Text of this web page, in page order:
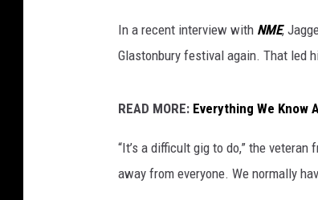
In a recent interview with NME,
Glastonbury festival again. That led
READ MORE: Everything We Know
“It’s a difficult gig to do,” the
away from everyone. We normally